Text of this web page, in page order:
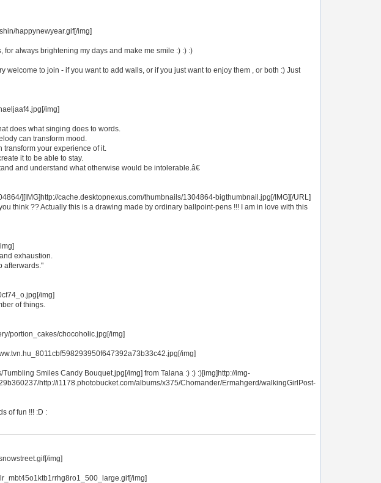
happynewyear.gif[/img]
always brightening my days and make me smile :) :) :)
welcome to join - if you want to add walls, or if you just want to enjoy them , or both :) Just
img]
does what singing does to words.
can transform mood.
transform your experience of it.
it to be able to stay.
and understand what otherwise would be intolerable.â€
][IMG]http://cache.desktopnexus.com/thumbnails/1304864-bigthumbnail.jpg[/IMG][/URL]
think ?? Actually this is a drawing made by ordinary ballpoint-pens !!! I am in love with this
exhaustion.
afterwards."
img]
of things.
portion_cakes/chocoholic.jpg[/img]
img]
Smiles Candy Bouquet.jpg[/img] from Talana :) :) :)[img]http://img-
http://i1178.photobucket.com/albums/x375/Chomander/Ermahgerd/walkingGirlPost-
of fun !!! :D :
img]
img]